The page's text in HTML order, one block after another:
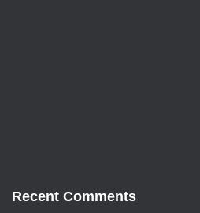
Recent Comments